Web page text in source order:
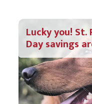
Lucky you! St.
Day savings